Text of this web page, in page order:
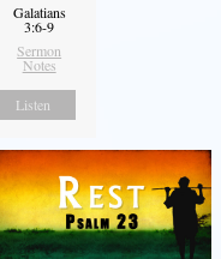
Galatians
3:6-9
Sermon
Notes
Listen